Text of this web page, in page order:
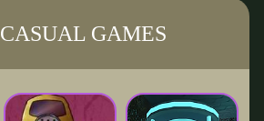
CASUAL GAMES